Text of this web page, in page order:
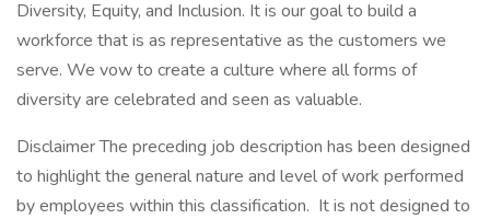
Diversity, Equity, and Inclusion. It is our goal to build a
workforce that is as representative as the customers we
serve. We vow to create a culture where all forms of
diversity are celebrated and seen as valuable.
Disclaimer The preceding job description has been designed
to highlight the general nature and level of work performed
by employees within this classification. It is not designed to